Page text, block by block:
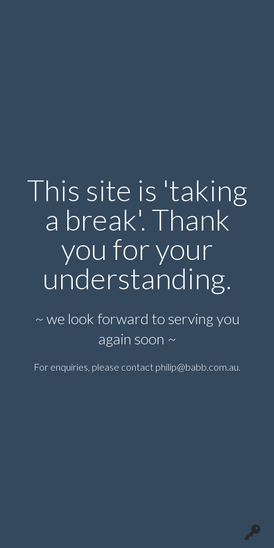
This site is 'taking
a break'. Thank
you for your
understanding.
~ we look forward to serving you
again soon ~
For enquiries, please contact philip@babb.com.au.